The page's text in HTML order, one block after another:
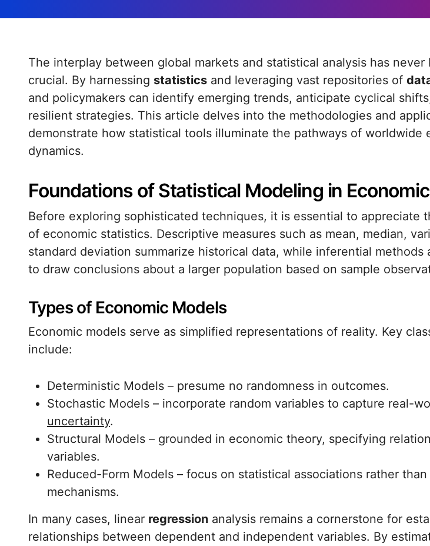
The interplay between global markets and statistical analysis has never been more
crucial. By harnessing statistics and leveraging vast repositories of
and policymakers can identify emerging trends, anticipate cyclical
resilient strategies. This article delves into the methodologies and
demonstrate how statistical tools illuminate the pathways of worldwide
dynamics.
Foundations of Statistical Modeling in
Before exploring sophisticated techniques, it is essential to appreciate
of economic statistics. Descriptive measures such as mean, median,
standard deviation summarize historical data, while inferential methods
to draw conclusions about a larger population based on sample
Types of Economic Models
Economic models serve as simplified representations of reality. Key
include:
Deterministic Models – presume no randomness in outcomes.
Stochastic Models – incorporate random variables to capture real-
uncertainty.
Structural Models – grounded in economic theory, specifying
variables.
Reduced-Form Models – focus on statistical associations rather than
mechanisms.
In many cases, linear regression analysis remains a cornerstone for
relationships between dependent and independent variables. By